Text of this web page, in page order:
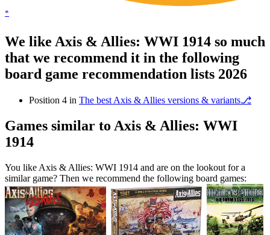
*
We like Axis & Allies: WWI 1914 so much
that we recommend it in the following
board game recommendation lists 2026
Position 4 in The best Axis & Allies versions & variants⎇
Games similar to Axis & Allies: WWI
1914
You like Axis & Allies: WWI 1914 and are on the lookout for a
similar game? Then we recommend the following board games: